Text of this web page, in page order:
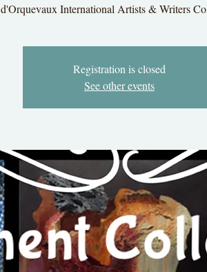
d'Orquevaux International Artists & Writers
Registration is closed
See other events